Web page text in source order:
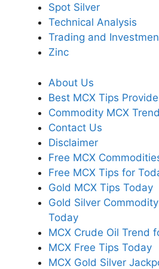
Spot Silver
Technical Analysis
Trading and
Zinc
About Us
Best MCX Tips
Commodity MCX
Contact Us
Disclaimer
Free MCX
Free MCX Tips for
Gold MCX Tips Today
Gold Silver
Today
MCX Crude Oil Trend
MCX Free Tips Today
MCX Gold Silver